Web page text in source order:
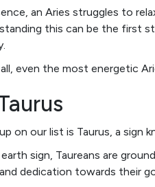
an Aries struggles to
this can be the first
even the most energetic
on our list is Taurus, a sign
sign, Taureans are
dedication towards their